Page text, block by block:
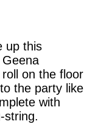
up this
on the floor
the party like
with
string.